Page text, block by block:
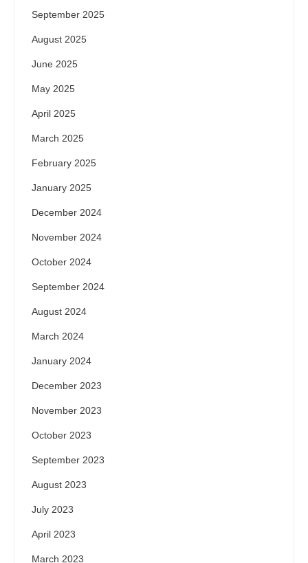
September 2025
August 2025
June 2025
May 2025
April 2025
March 2025
February 2025
January 2025
December 2024
November 2024
October 2024
September 2024
August 2024
March 2024
January 2024
December 2023
November 2023
October 2023
September 2023
August 2023
July 2023
April 2023
March 2023